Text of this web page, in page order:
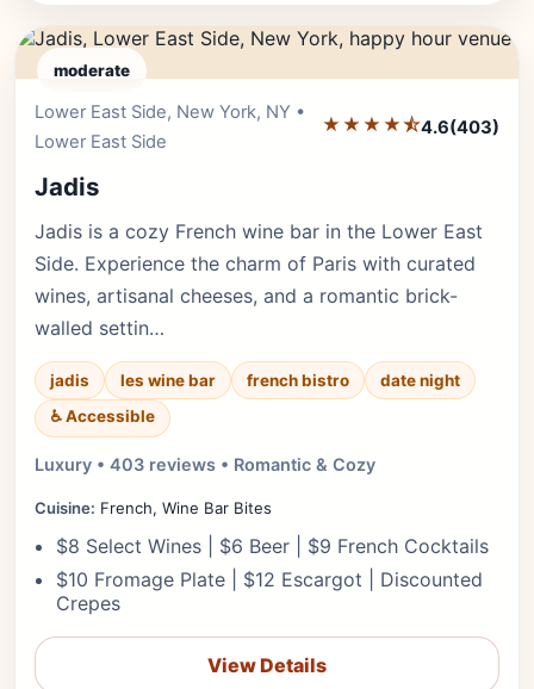
moderate
Lower East Side, New York, NY •
Lower East Side
★★★★⯪4.6(403)
Jadis
Jadis is a cozy French wine bar in the Lower East
Side. Experience the charm of Paris with curated
wines, artisanal cheeses, and a romantic brick-
walled settin…
jadis les wine bar french bistro
date night
♿ Accessible
Luxury • 403 reviews • Romantic & Cozy
Cuisine: French, Wine Bar Bites
$8 Select Wines | $6 Beer | $9 French Cocktails
$10 Fromage Plate | $12 Escargot | Discounted
Crepes
View Details